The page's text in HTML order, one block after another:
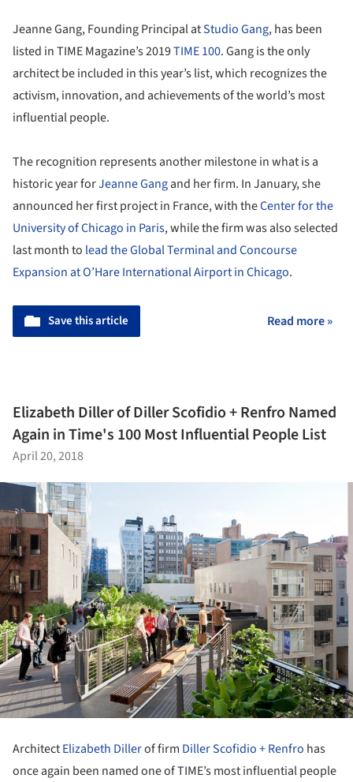
Jeanne Gang, Founding Principal atStudio Gang, has been
listed in TIME Magazine’s 2019TIME 100. Gang is the only
architect be included in this year’s list, which recognizes the
activism, innovation, and achievements of the world’s most
influential people.
The recognition represents another milestone in what is a
historic year forJeanne Gangand her firm. In January, she
announced her first project in France, with theCenter for the
University of Chicago in Paris, while the firm was also selected
last month to lead the Global Terminal and Concourse
Expansion at O’Hare International Airport in Chicago.
Save this article Read more »
Elizabeth Diller of Diller Scofidio + Renfro Named
Again in Time's 100 Most Influential People List
April 20, 2018
ArchitectElizabeth Dillerof firm Diller Scofidio + Renfro has
once again been named one of TIME’s most influential people